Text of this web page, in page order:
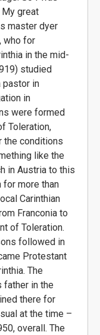
My great
master dyer
who for
in the mid-
studied
pastor in
in
were formed
Toleration,
the conditions
like the
in Austria to this
for more than
Carinthian
Franconia to
of Toleration.
followed in
Protestant
The
father in the
there for
at the time –
overall. The